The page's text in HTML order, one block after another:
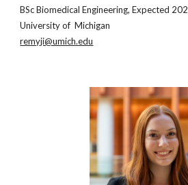
BScBiomedical Engineering, Expected 202
University of Michigan
remyji@umich.edu